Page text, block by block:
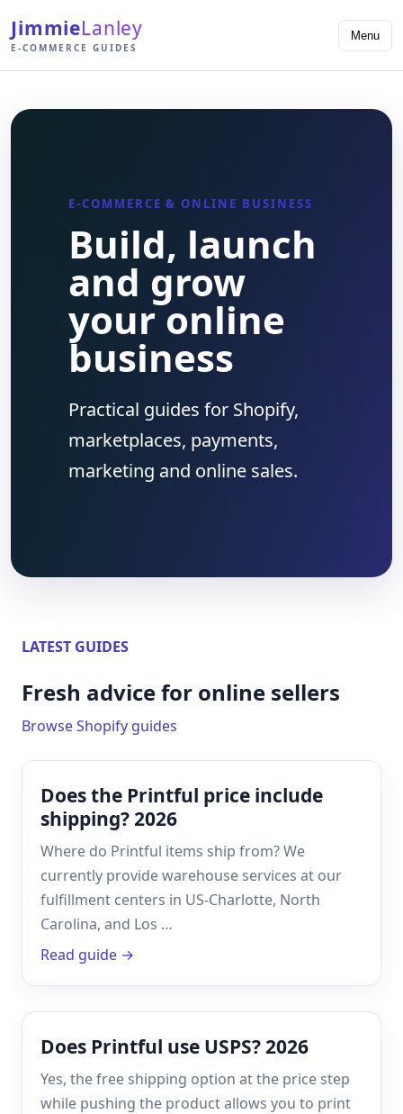
JimmieLanley
E-COMMERCE GUIDES
Menu
E-COMMERCE & ONLINE BUSINESS
Build, launch
and grow
your online
business
Practical guides for Shopify,
marketplaces, payments,
marketing and online sales.
LATEST GUIDES
Fresh advice for online sellers
Browse Shopify guides
Does the Printful price include
shipping? 2026
Where do Printful items ship from? We
currently provide warehouse services at our
fulfillment centers in US-Charlotte, North
Carolina, and Los …
Read guide →
Does Printful use USPS? 2026
Yes, the free shipping option at the price step
while pushing the product allows you to print